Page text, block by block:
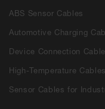
ABS Sensor Cables
Automotive Charging
Device Connection
High-Temperature Cables
Sensor Cables for